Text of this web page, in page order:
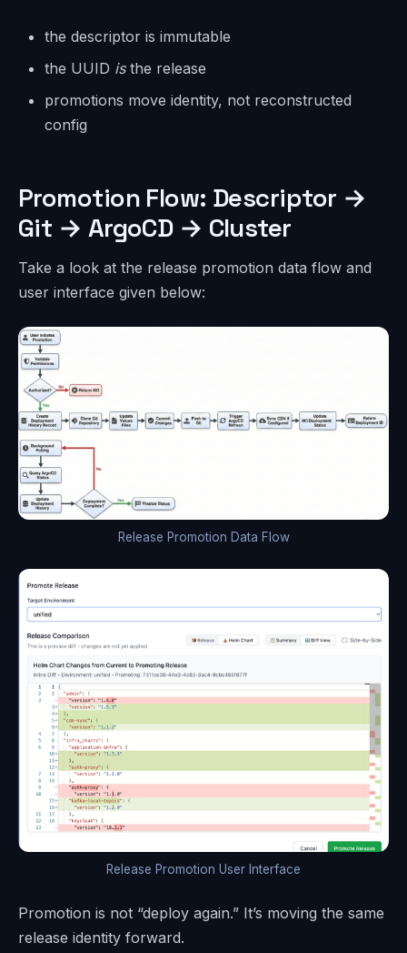
the descriptor is immutable
the UUID isthe release
promotions move identity, not reconstructed
config
Promotion Flow: Descriptor →
Git → ArgoCD → Cluster
Take a look at the release promotion data flow and
user interface given below:
Release Promotion Data Flow
Release Promotion User Interface
Promotion is not “deploy again.” It’s moving the same
release identity forward.